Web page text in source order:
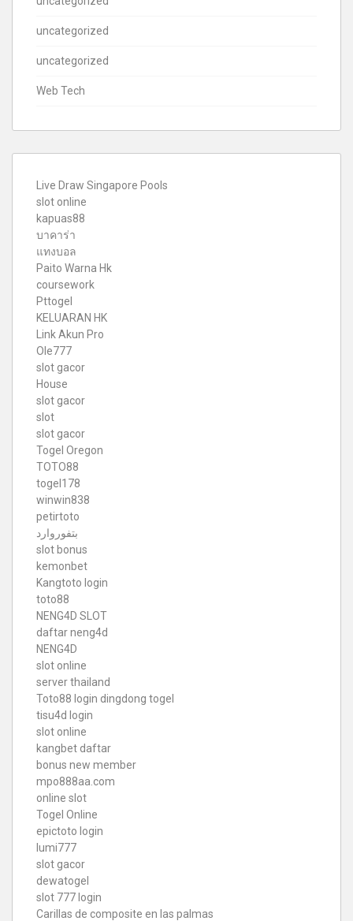
uncategorized
uncategorized
Web Tech
Live Draw Singapore Pools
slot online
kapuas88
บาคาร่า
แทงบอล
Paito Warna Hk
coursework
Pttogel
KELUARAN HK
Link Akun Pro
Ole777
slot gacor
House
slot gacor
slot
slot gacor
Togel Oregon
TOTO88
togel178
winwin838
petirtoto
بتفوروارد
slot bonus
kemonbet
Kangtoto login
toto88
NENG4D SLOT
daftar neng4d
NENG4D
slot online
server thailand
Toto88 login dingdong togel
tisu4d login
slot online
kangbet daftar
bonus new member
mpo888aa.com
online slot
Togel Online
epictoto login
lumi777
slot gacor
dewatogel
slot 777 login
Carillas de composite en las palmas